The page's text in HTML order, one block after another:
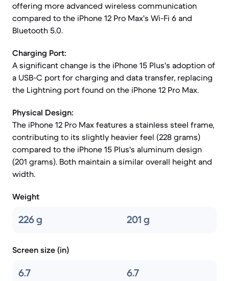
offering more advanced wireless communication
compared to the iPhone 12 Pro Max's Wi-Fi 6 and
Bluetooth 5.0.
Charging Port:
A significant change is the iPhone 15 Plus's adoption of
a USB-C port for charging and data transfer, replacing
the Lightning port found on the iPhone 12 Pro Max.
Physical Design:
The iPhone 12 Pro Max features a stainless steel frame,
contributing to its slightly heavier feel (228 grams)
compared to the iPhone 15 Plus's aluminum design
(201 grams). Both maintain a similar overall height and
width.
Weight
226 g 201 g
Screen size (in)
6.7 6.7